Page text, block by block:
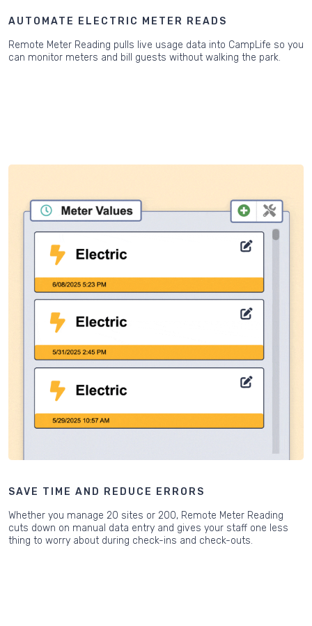
AUTOMATE ELECTRIC METER READS
Remote Meter Reading pulls live usage data into CampLife so you
can monitor meters and bill guests without walking the park.
SAVE TIME AND REDUCE ERRORS
Whether you manage 20 sites or 200, Remote Meter Reading
cuts down on manual data entry and gives your staff one less
thing to worry about during check-ins and check-outs.